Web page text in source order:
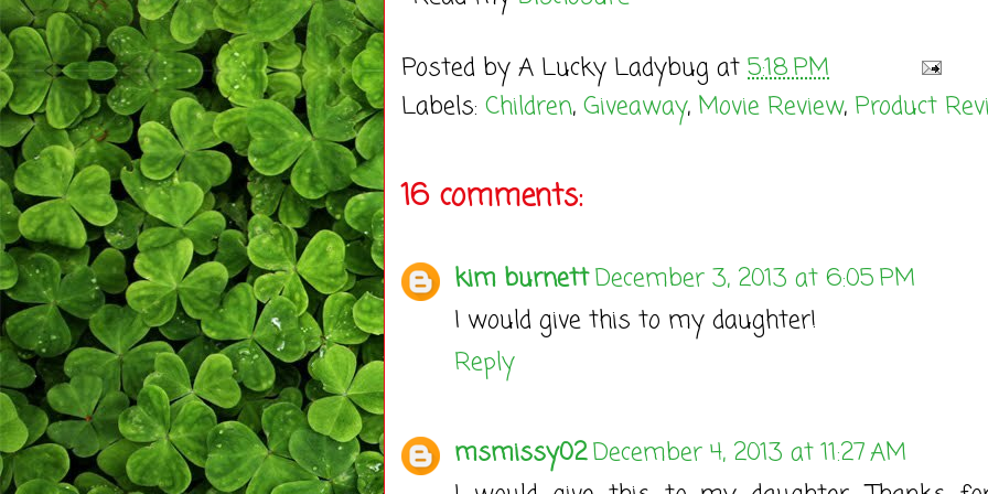
Posted by A Lucky Ladybug at 5:18 PM
Labels: Children, Giveaway, Movie Review, Product
16 comments:
kim burnettDecember 3, 2013 at 6:05 PM
I would give this to my daughter!
Reply
msmissy02December 4, 2013 at 11:27 AM